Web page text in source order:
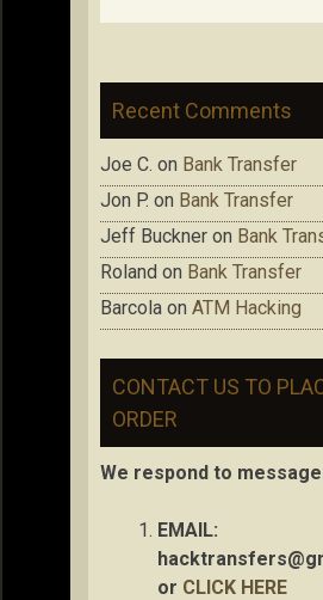
Recent Comments
Joe C. on Bank Transfer
Jon P. on Bank Transfer
Jeff Buckner on Bank
Roland on Bank Transfer
Barcola on ATM Hacking
CONTACT US TO
ORDER
We respond to
EMAIL:
or CLICK HERE